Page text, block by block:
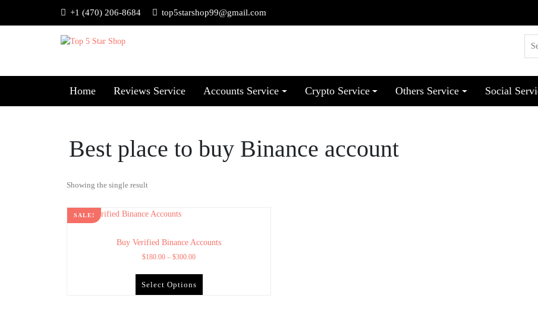
+1 (470) 206-8684 top5starshop99@gmail.com
Home Reviews Service Accounts Service Crypto Service Others Service Social
Best place to buy Binance account
Showing the single result
SALE!
Buy Verified Binance Accounts
$180.00 – $300.00
Select Options